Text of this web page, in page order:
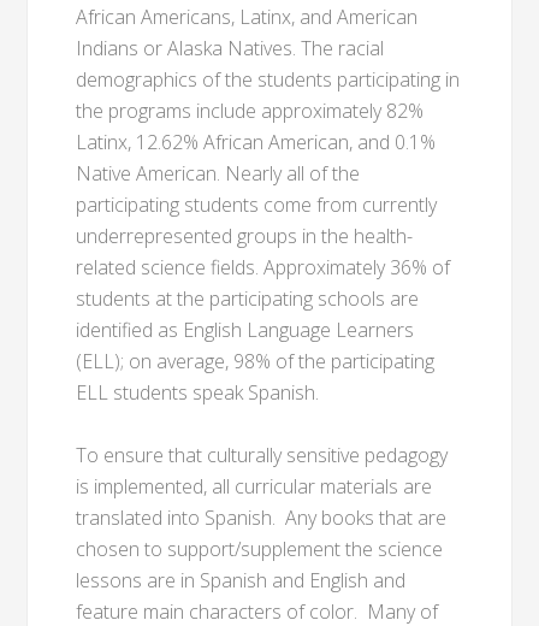
African Americans, Latinx, and American
Indians or Alaska Natives. The racial
demographics of the students participating in
the programs include approximately 82%
Latinx, 12.62% African American, and 0.1%
Native American. Nearly all of the
participating students come from currently
underrepresented groups in the health-
related science fields. Approximately 36% of
students at the participating schools are
identified as English Language Learners
(ELL); on average, 98% of the participating
ELL students speak Spanish.
To ensure that culturally sensitive pedagogy
is implemented, all curricular materials are
translated into Spanish. Any books that are
chosen to support/supplement the science
lessons are in Spanish and English and
feature main characters of color. Many of